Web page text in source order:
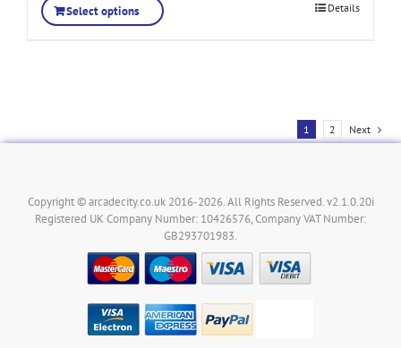
Select options Details
1 2 Next
Copyright © arcadecity.co.uk 2016-2026. All Rights Reserved. v2.1.0.20i
Registered UK Company Number: 10426576, Company VAT Number:
GB293701983.